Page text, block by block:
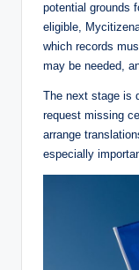
potential grounds
eligible,
which records
may be needed,
The next stage is
request missing
arrange
especially